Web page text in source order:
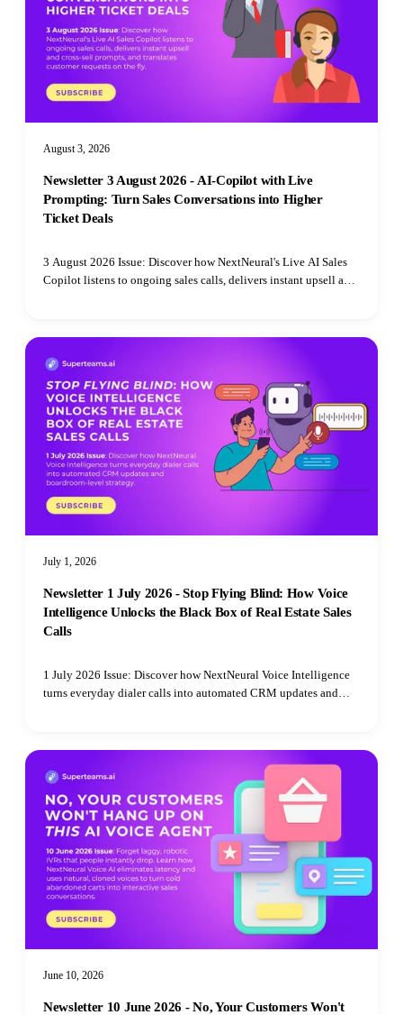
August 3, 2026
Newsletter 3 August 2026 - AI-Copilot with Live
Prompting: Turn Sales Conversations into Higher
Ticket Deals
3 August 2026 Issue: Discover how NextNeural's Live AI Sales
Copilot listens to ongoing sales calls, delivers instant upsell and
July 1, 2026
Newsletter 1 July 2026 - Stop Flying Blind: How Voice
Intelligence Unlocks the Black Box of Real Estate Sales
Calls
1 July 2026 Issue: Discover how NextNeural Voice Intelligence
turns everyday dialer calls into automated CRM updates and
June 10, 2026
Newsletter 10 June 2026 - No, Your Customers Won't